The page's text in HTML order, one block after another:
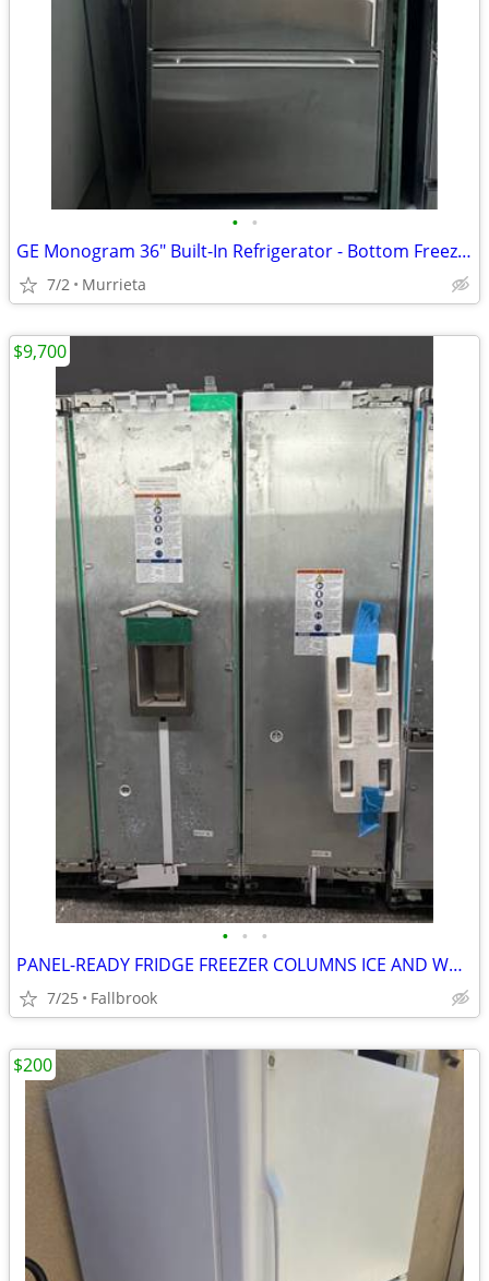
• •
GE Monogram 36" Built-In Refrigerator - Bottom Freezer - Stainless Steel (MOVING
7/2 Murrieta
• • •
PANEL-READY FRIDGE FREEZER COLUMNS ICE AND WATER
7/25 Fallbrook
$9,700
$200